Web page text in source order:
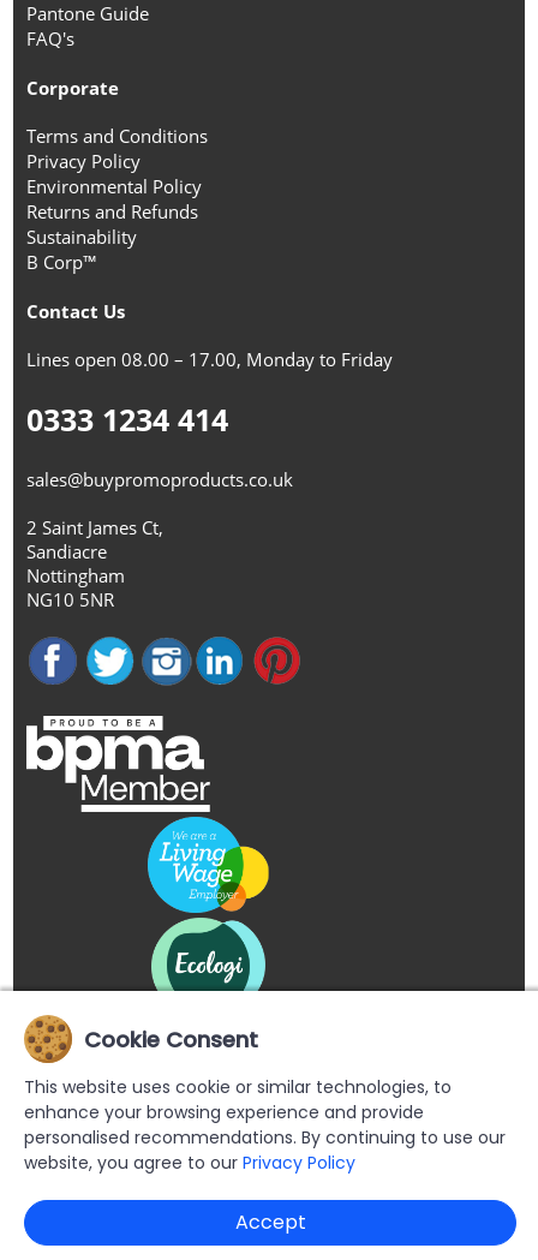
Pantone Guide
FAQ's
Corporate
Terms and Conditions
Privacy Policy
Environmental Policy
Returns and Refunds
Sustainability
B Corp™
Contact Us
Lines open 08.00 – 17.00, Monday to Friday
0333 1234 414
sales@buypromoproducts.co.uk
2 Saint James Ct,
Sandiacre
Nottingham
NG10 5NR
Copyright © 2026 Buypromoproducts Limited All Rights
Reserved.
Cookie Consent
This website uses cookie or similar technologies, to
enhance your browsing experience and provide
personalised recommendations. By continuing to use our
website, you agree to our Privacy Policy
Accept